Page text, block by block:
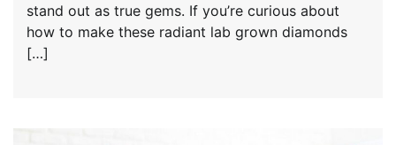
stand out as true gems. If you’re curious about
how to make these radiant lab grown diamonds
[…]